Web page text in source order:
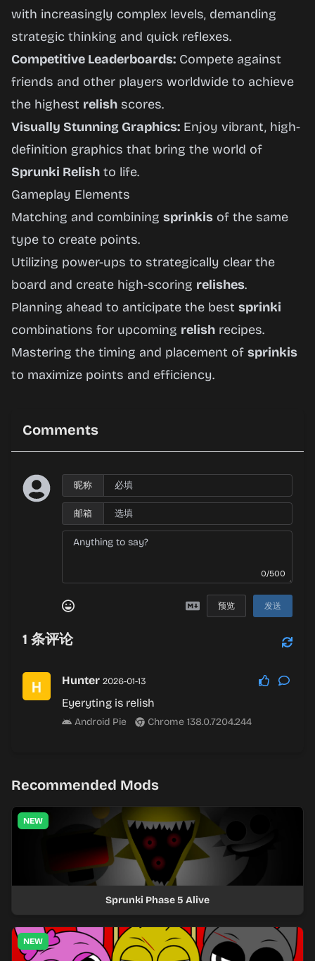
with increasingly complex levels, demanding
strategic thinking and quick reflexes.
Competitive Leaderboards: Compete against
friends and other players worldwide to achieve
the highest relish scores.
Visually Stunning Graphics: Enjoy vibrant, high-
definition graphics that bring the world of
Sprunki Relish to life.
Gameplay Elements
Matching and combining sprinkis of the same
type to create points.
Utilizing power-ups to strategically clear the
board and create high-scoring relishes.
Planning ahead to anticipate the best sprinki
combinations for upcoming relish recipes.
Mastering the timing and placement of sprinkis
to maximize points and efficiency.
Comments
昵称
邮箱
0/500
预览 发送
1 条评论
Hunter 2026-01-13
Eyeryting is relish
Android Pie Chrome 138.0.7204.244
Recommended Mods
NEW
Sprunki Phase 5 Alive
NEW